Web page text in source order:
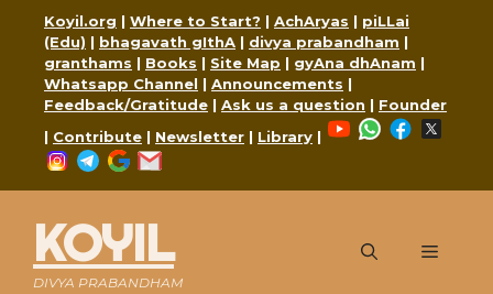
content
Koyil.org | Where to Start? | AchAryas | piLLai
(Edu) | bhagavath gIthA | divya prabandham |
granthams | Books | Site Map | gyAna dhAnam |
Whatsapp Channel | Announcements |
Feedback/Gratitude | Ask us a question | Founder
| Contribute | Newsletter | Library |
YouTubeWhatsApp
Facebook
Instagram
Telegram
Google
KOYIL
DIVYA PRABANDHAM
Menu